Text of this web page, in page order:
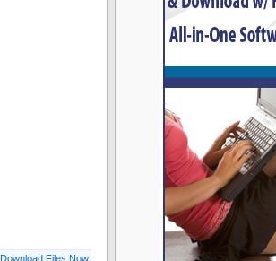
Download Files Now